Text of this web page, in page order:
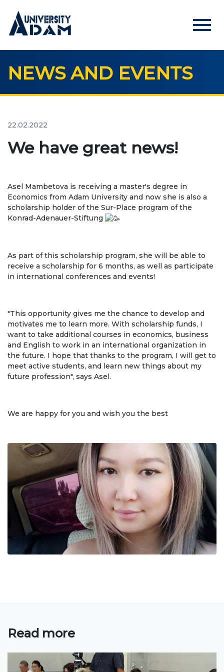
menu
Русский Кыргызча English
ADMISSION
Online registration of applicants
About us
Rector's statement
Management
Сollegiate body
Standards and regulatory documents
Suggestions and Complaints
No corruption!
EDUCATION
credit_card PAYMENT PAGE
Bachelor
Master
Specialty
FIELDS OF STUDY
Economy
Open educational resources
NEWS AND EVENTS
22.02.2022
We have great news!
Asel Mambetova is receiving a master's degree in
Economics from Adam University and now she is also a
scholarship holder of the Sur-Place program of the
Konrad-Adenauer-Stiftung
As part of this scholarship program, she will be able to
receive a scholarship for 6 months, as well as participate
in international conferences and events!
"This opportunity gives me the chance to develop and
motivates me to learn more. With scholarship funds, I
want to take additional courses in economics, business
and English to work in an international organization in
the future. I hope that thanks to the program, I will get to
meet active students, and learn new things about my
future profession", says Asel.
We are happy for you and wish you the best
Read more